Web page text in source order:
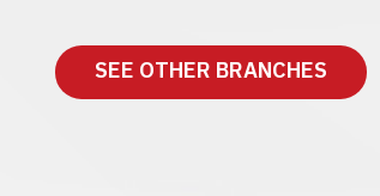
SEE OTHER BRANCHES